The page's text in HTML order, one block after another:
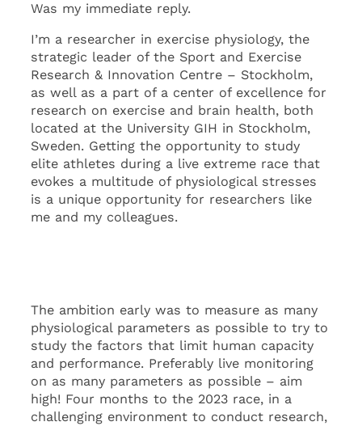
Was my immediate reply.
I’m a researcher in exercise physiology, the
strategic leader of the Sport and Exercise
Research & Innovation Centre – Stockholm,
as well as a part of a center of excellence for
research on exercise and brain health, both
located at the University GIH in Stockholm,
Sweden. Getting the opportunity to study
elite athletes during a live extreme race that
evokes a multitude of physiological stresses
is a unique opportunity for researchers like
me and my colleagues.
The ambition early was to measure as many
physiological parameters as possible to try to
study the factors that limit human capacity
and performance. Preferably live monitoring
on as many parameters as possible – aim
high! Four months to the 2023 race, in a
challenging environment to conduct research,